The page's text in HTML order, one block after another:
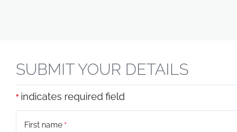
SUBMIT YOUR DETAILS
indicates required field
First name